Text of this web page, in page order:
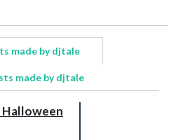
made by djtale
made by djtale